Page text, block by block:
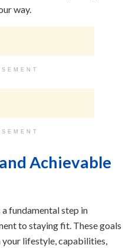
way.
Achievable
fundamental step in
to staying fit. These goals
lifestyle, capabilities,